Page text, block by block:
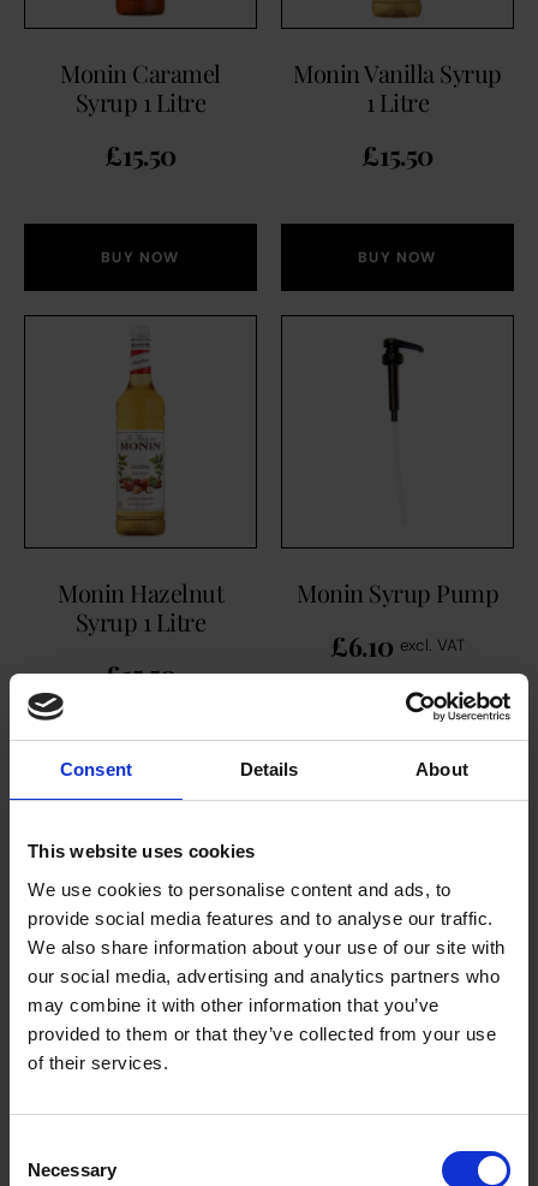
Consent Details About
This website uses cookies
We use cookies to personalise content and ads, to
provide social media features and to analyse our traffic.
We also share information about your use of our site with
our social media, advertising and analytics partners who
may combine it with other information that you’ve
provided to them or that they’ve collected from your use
of their services.
Selection
Necessary
Monin Caramel
Syrup 1 Litre
£15.50
BUY NOW
Monin Vanilla Syrup
1 Litre
£15.50
BUY NOW
Monin Hazelnut
Syrup 1 Litre
£15.50
BUY NOW
Monin Syrup Pump
£6.10 excl. VAT
BUY NOW
1 -4PRODUCTS